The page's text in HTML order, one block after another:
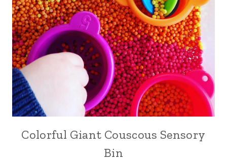
Colorful Giant Couscous Sensory
Bin